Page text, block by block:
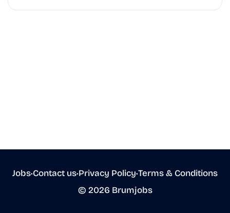
Jobs•Contact us•Privacy Policy•Terms & Conditions
© 2026 Brumjobs